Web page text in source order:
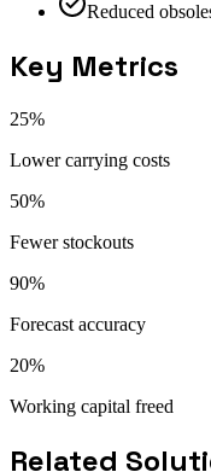
Reduced
Key Metrics
25%
Lower carrying costs
50%
Fewer stockouts
90%
Forecast accuracy
20%
Working capital freed
Related